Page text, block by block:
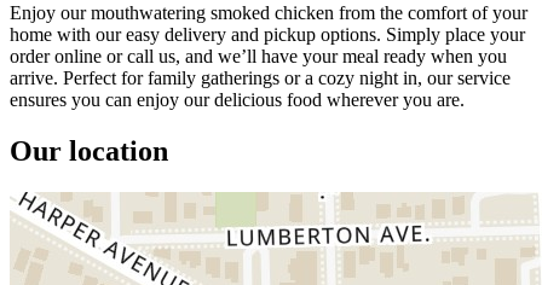
Enjoy our mouthwatering smoked chicken from the comfort of your
home with our easy delivery and pickup options. Simply place your
order online or call us, and we’ll have your meal ready when you
arrive. Perfect for family gatherings or a cozy night in, our service
ensures you can enjoy our delicious food wherever you are.
Our location